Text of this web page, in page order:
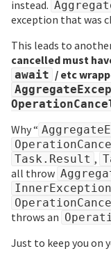
instead.
exception that was
This leads to
cancelled must
await / etc
Why “
Task.Result ,
all throw
InnerException
throws an
Just to keep you on